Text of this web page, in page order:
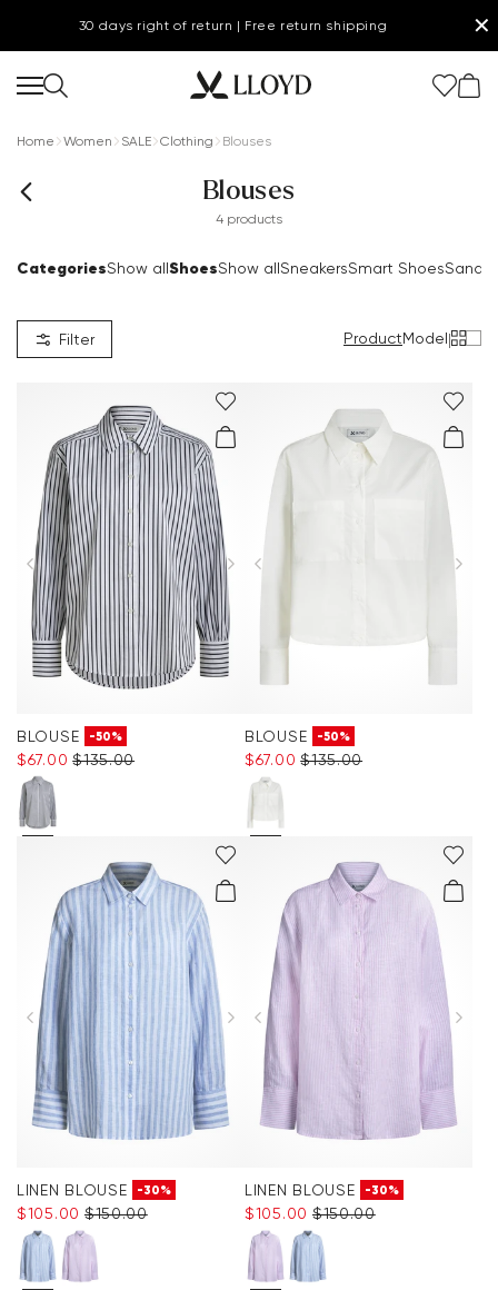
30 days right of return | Free return shipping ✕
Home Women SALE Clothing Blouses
Blouses
4 products
CategoriesShow allShoesShow allSneakersSmart Shoes
Filter ProductModel|
BLOUSE -50%
$‌67.00 $‌135.00
BLOUSE -50%
$‌67.00 $‌135.00
LINEN BLOUSE -30%
$‌105.00 $‌150.00
LINEN BLOUSE -30%
$‌105.00 $‌150.00